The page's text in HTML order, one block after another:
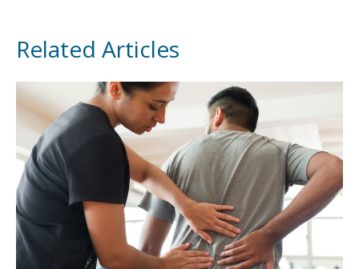
Related Articles